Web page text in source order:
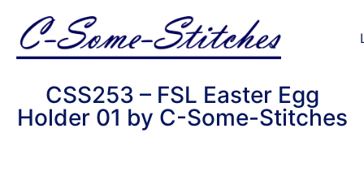
CSS253 – FSL Easter Egg
Holder 01 by C-Some-Stitches